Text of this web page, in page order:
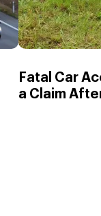
Fatal Car
a Claim